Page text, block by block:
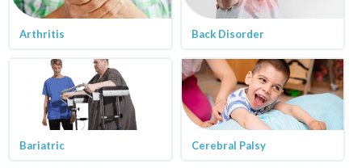
Arthritis Back Disorder
Bariatric Cerebral Palsy